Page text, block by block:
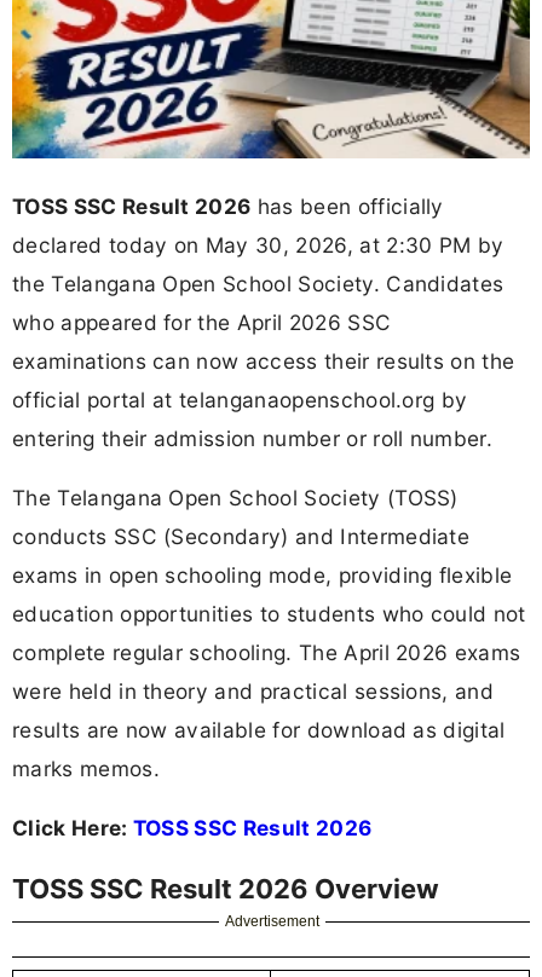
TOSS SSC Result 2026 has been officially
declared today on May 30, 2026, at 2:30 PM by
the Telangana Open School Society. Candidates
who appeared for the April 2026 SSC
examinations can now access their results on the
official portal at telanganaopenschool.org by
entering their admission number or roll number.
The Telangana Open School Society (TOSS)
conducts SSC (Secondary) and Intermediate
exams in open schooling mode, providing flexible
education opportunities to students who could not
complete regular schooling. The April 2026 exams
were held in theory and practical sessions, and
results are now available for download as digital
marks memos.
Click Here: TOSS SSC Result 2026
TOSS SSC Result 2026 Overview
Advertisement